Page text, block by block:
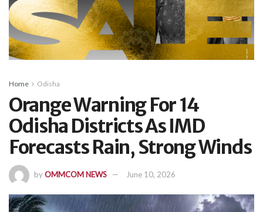
Home Odisha
Orange Warning For 14
Odisha Districts As IMD
Forecasts Rain, Strong Winds
byOMMCOM NEWS June 10, 2026